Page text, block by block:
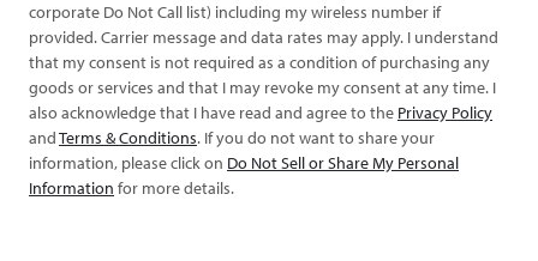
corporate Do Not Call list) including my wireless number if
provided. Carrier message and data rates may apply. I understand
that my consent is not required as a condition of purchasing any
goods or services and that I may revoke my consent at any time. I
also acknowledge that I have read and agree to the Privacy Policy
andTerms & Conditions. If you do not want to share your
information, please click on Do Not Sell or Share My Personal
Information for more details.